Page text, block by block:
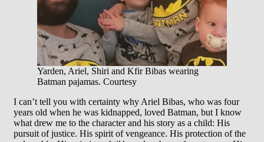
Yarden, Ariel, Shiri and Kfir Bibas wearing
Batman pajamas. Courtesy
I can’t tell you with certainty why Ariel Bibas, who was four
years old when he was kidnapped, loved Batman, but I know
what drew me to the character and his story as a child: His
pursuit of justice. His spirit of vengeance. His protection of the